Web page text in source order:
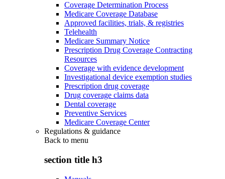
Coverage Determination Process
Medicare Coverage Database
Approved facilities, trials, & registries
Telehealth
Medicare Summary Notice
Prescription Drug Coverage Contracting
Resources
Coverage with evidence development
Investigational device exemption studies
Prescription drug coverage
Drug coverage claims data
Dental coverage
Preventive Services
Medicare Coverage Center
Regulations & guidance
Back to menu
section title h3